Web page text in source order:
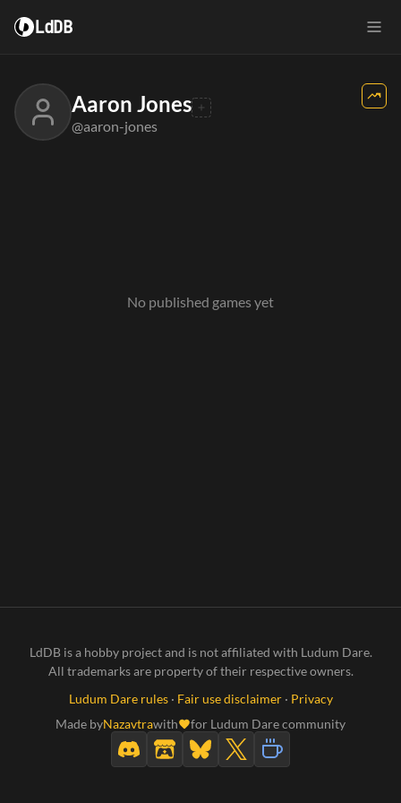
LdDB
Aaron Jones
@aaron-jones
No published games yet
LdDB is a hobby project and is not affiliated with Ludum Dare.
All trademarks are property of their respective owners.
Ludum Dare rules· Fair use disclaimer· Privacy
Made byNazavtrawith for Ludum Dare community